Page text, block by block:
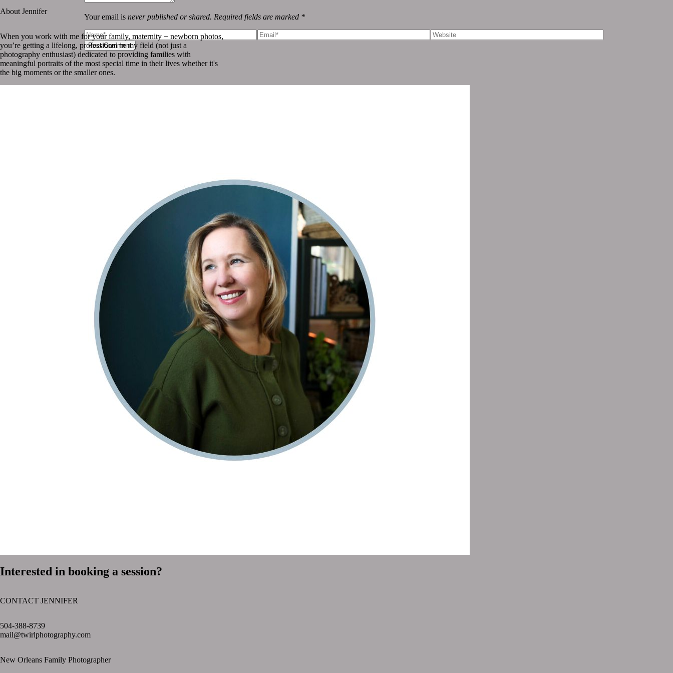
Your email is never published or shared. Required fields are marked *
Post Comment
About Jennifer
When you work with me for your family, maternity + newborn photos,
you’re getting a lifelong, professional in my field (not just a
photography enthusiast) dedicated to providing families with
meaningful portraits of the most special time in their lives whether it's
the big moments or the smaller ones.
Interested in booking a session?
CONTACT JENNIFER
504-388-8739
mail@twirlphotography.com
New Orleans Family Photographer